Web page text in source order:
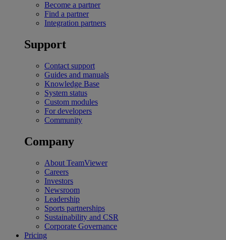
Become a partner
Find a partner
Integration partners
Support
Contact support
Guides and manuals
Knowledge Base
System status
Custom modules
For developers
Community
Company
About TeamViewer
Careers
Investors
Newsroom
Leadership
Sports partnerships
Sustainability and CSR
Corporate Governance
Pricing